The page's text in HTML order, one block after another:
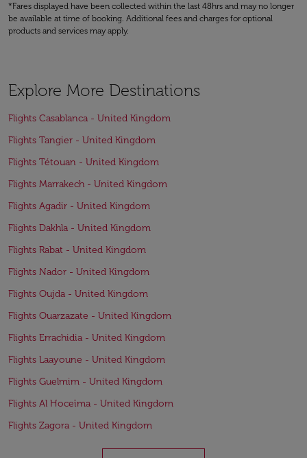
*Fares displayed have been collected within the last 48hrs and may no longer
be available at time of booking. Additional fees and charges for optional
products and services may apply.
Explore More Destinations
Flights Casablanca - United Kingdom
Flights Tangier - United Kingdom
Flights Tétouan - United Kingdom
Flights Marrakech - United Kingdom
Flights Agadir - United Kingdom
Flights Dakhla - United Kingdom
Flights Rabat - United Kingdom
Flights Nador - United Kingdom
Flights Oujda - United Kingdom
Flights Ouarzazate - United Kingdom
Flights Errachidia - United Kingdom
Flights Laayoune - United Kingdom
Flights Guelmim - United Kingdom
Flights Al Hoceïma - United Kingdom
Flights Zagora - United Kingdom